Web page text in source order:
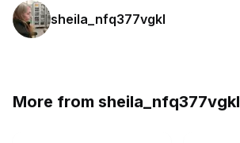
sheila_nfq377vgkl
More from sheila_nfq377vgkl